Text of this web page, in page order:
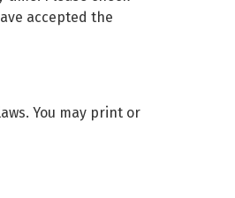
accepted the
You may print or